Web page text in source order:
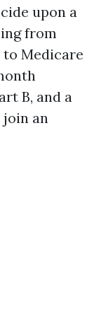
upon a
from
Medicare
B, and a
an